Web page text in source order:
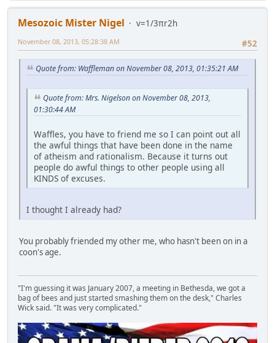
Mesozoic Mister Nigel
v=1/3πr2h
#52
November 08, 2013, 05:28:38 AM
Quote from: Waffleman on November 08, 2013, 01:35:21 AM
Quote from: Mrs. Nigelson on November 08, 2013,
01:30:44 AM
Waffles, you have to friend me so I can point out all
the awful things that have been done in the name
of atheism and rationalism. Because it turns out
people do awful things to other people using all
KINDS of excuses.
I thought I already had?
You probably friended my other me, who hasn't been on in a
coon's age.
"I'm guessing it was January 2007, a meeting in Bethesda, we got a
bag of bees and just started smashing them on the desk," Charles
Wick said. "It was very complicated."